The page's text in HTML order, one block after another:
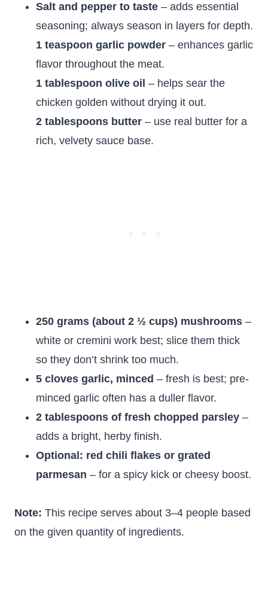
Salt and pepper to taste – adds essential
seasoning; always season in layers for depth.
1 teaspoon garlic powder – enhances garlic
flavor throughout the meat.
1 tablespoon olive oil – helps sear the
chicken golden without drying it out.
2 tablespoons butter – use real butter for a
rich, velvety sauce base.
250 grams (about 2 ½ cups) mushrooms –
white or cremini work best; slice them thick
so they don’t shrink too much.
5 cloves garlic, minced – fresh is best; pre-
minced garlic often has a duller flavor.
2 tablespoons of fresh chopped parsley –
adds a bright, herby finish.
Optional: red chili flakes or grated
parmesan – for a spicy kick or cheesy boost.
Note: This recipe serves about 3–4 people based
on the given quantity of ingredients.